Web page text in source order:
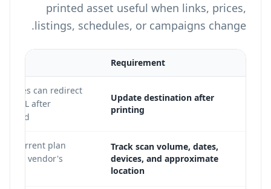
printed asset useful when links, prices,
listings, schedules, or campaigns change.
Requirement
Update destination after
printing
codes can redirect
URL after
Track scan volume, dates,
devices, and approximate
location
on current plan
the vendor's